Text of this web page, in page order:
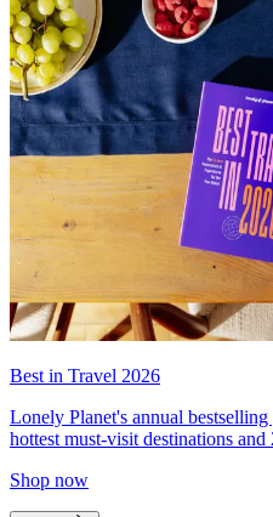
Best in Travel 2026
Lonely Planet's annual
hottest must-visit destinations
Shop now